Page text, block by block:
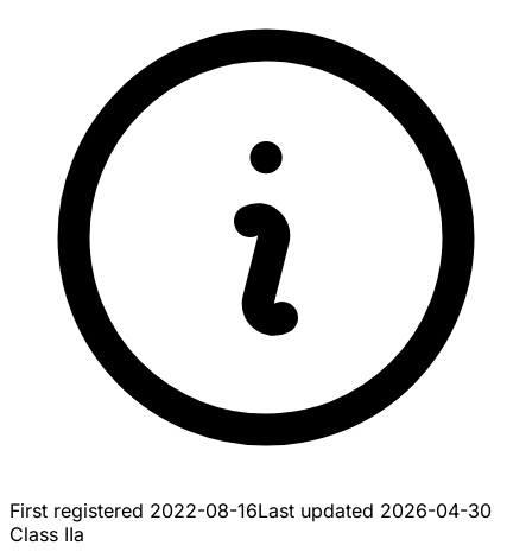
First registered 2022-08-16Last updated 2026-04-30
Class IIa